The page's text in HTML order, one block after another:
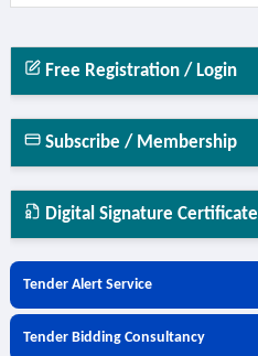
Free Registration / Login
Subscribe / Membership
Digital Signature Certificate
Tender Alert Service
Tender Bidding Consultancy